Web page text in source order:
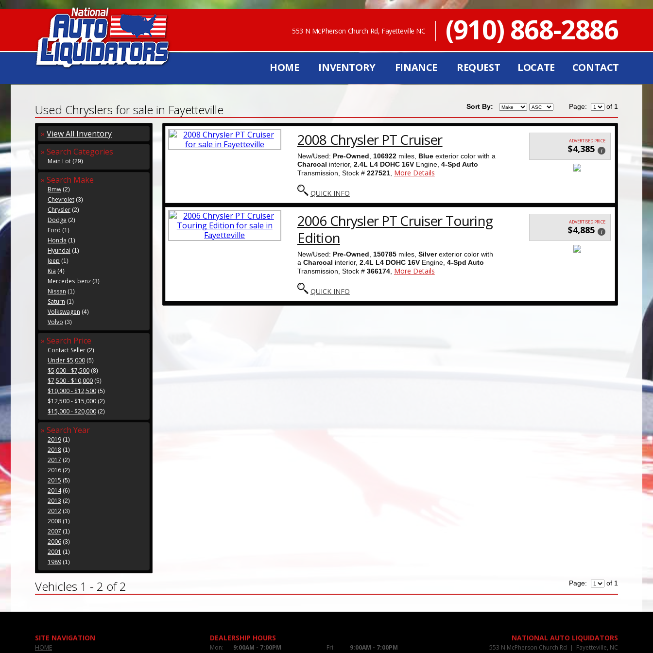
\
(910) 868-2886
553 N McPherson Church Rd, Fayetteville NC
HOME INVENTORY FINANCE REQUEST LOCATE CONTACT
Used Chryslers for sale in Fayetteville Sort By: Page: of 1
» View All Inventory
» Search Categories
Main Lot (29)
» Search Make
Bmw (2)
Chevrolet (3)
Chrysler (2)
Dodge (2)
Ford (1)
Honda (1)
Hyundai (1)
Jeep (1)
Kia (4)
Mercedes_benz (3)
Nissan (1)
Saturn (1)
Volkswagen (4)
Volvo (3)
» Search Price
Contact Seller (2)
Under $5,000 (5)
$5,000 - $7,500 (8)
$7,500 - $10,000 (5)
$10,000 - $12,500 (5)
$12,500 - $15,000 (2)
$15,000 - $20,000 (2)
» Search Year
2019 (1)
2018 (1)
2017 (2)
2016 (2)
2015 (5)
2014(6)
2013 (2)
2012 (3)
2008 (1)
2007 (1)
2006 (3)
2001 (1)
1989 (1)
2008 Chrysler PT Cruiser
New/Used: Pre-Owned 106922miles, Blueexterior color with a
Charcoal interior, 2.4L L4 DOHC 16VEngine, 4-Spd Auto
Transmission, Stock # 227521, More Details
QUICK INFO
ADVERTISED PRICE
$4,385 i
2006 Chrysler PT Cruiser Touring
Edition
New/Used: Pre-Owned 150785miles, Silverexterior color with
a Charcoal interior, 2.4L L4 DOHC 16VEngine, 4-Spd Auto
Transmission, Stock # 366174, More Details
QUICK INFO
ADVERTISED PRICE
$4,885 i
Vehicles 1 - 2 of 2 Page: of 1
SITE NAVIGATION
HOME
DEALERSHIP HOURS
Mon: 9:00AM - 7:00PM Fri: 9:00AM - 7:00PM
NATIONAL AUTO LIQUIDATORS
553 N McPherson Church Rd | Fayetteville, NC